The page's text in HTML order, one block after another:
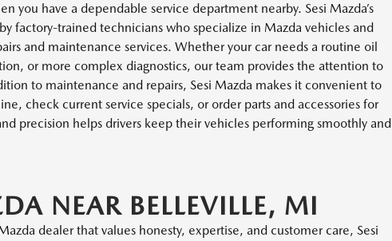
you have a dependable service department nearby. Sesi Mazda’s
factory-trained technicians who specialize in Mazda vehicles and
and maintenance services. Whether your car needs a routine oil
or more complex diagnostics, our team provides the attention to
to maintenance and repairs, Sesi Mazda makes it convenient to
check current service specials, or order parts and accessories for
precision helps drivers keep their vehicles performing smoothly and
NEAR BELLEVILLE, MI
dealer that values honesty, expertise, and customer care, Sesi